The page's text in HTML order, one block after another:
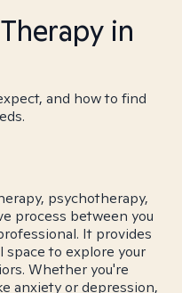
in
and how to find
psychotherapy,
process between you
It provides
to explore your
Whether you're
anxiety or depression,